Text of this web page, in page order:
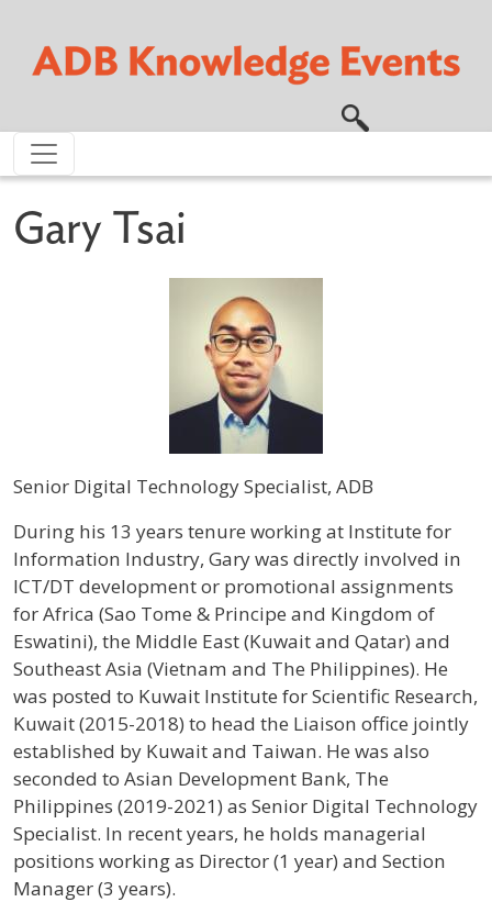
Gary Tsai
Senior Digital Technology Specialist, ADB
Profile / Bio
During his 13 years tenure working at Institute for
Information Industry, Gary was directly involved in
ICT/DT development or promotional assignments
for Africa (Sao Tome & Principe and Kingdom of
Eswatini), the Middle East (Kuwait and Qatar) and
Southeast Asia (Vietnam and The Philippines). He
was posted to Kuwait Institute for Scientific Research,
Kuwait (2015-2018) to head the Liaison office jointly
established by Kuwait and Taiwan. He was also
seconded to Asian Development Bank, The
Philippines (2019-2021) as Senior Digital Technology
Specialist. In recent years, he holds managerial
positions working as Director (1 year) and Section
Manager (3 years).